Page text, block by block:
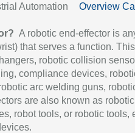
Automation Overview
A robotic end-effector is
that serves a function.
robotic collision
compliance devices,
arc welding guns,
are also known as robotic
robot tools, or robotic tools,